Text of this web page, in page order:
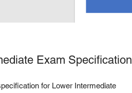
Exam Specification
for Lower Intermediate